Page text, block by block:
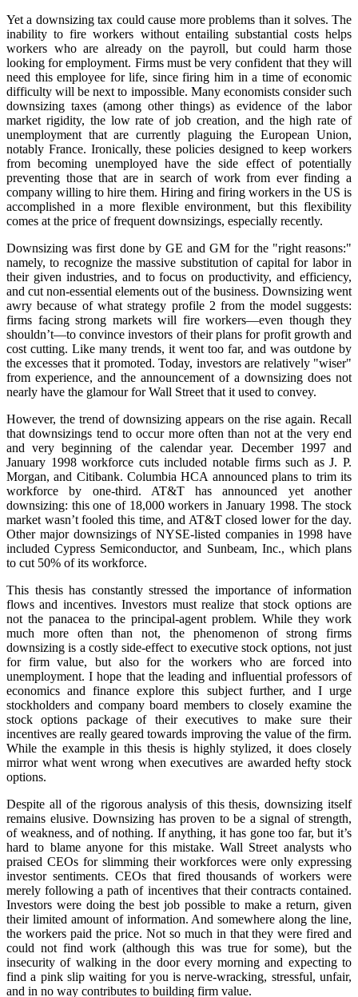
Yet a downsizing tax could cause more problems than it solves. The
inability to fire workers without entailing substantial costs helps
workers who are already on the payroll, but could harm those
looking for employment. Firms must be very confident that they will
need this employee for life, since firing him in a time of economic
difficulty will be next to impossible. Many economists consider such
downsizing taxes (among other things) as evidence of the labor
market rigidity, the low rate of job creation, and the high rate of
unemployment that are currently plaguing the European Union,
notably France. Ironically, these policies designed to keep workers
from becoming unemployed have the side effect of potentially
preventing those that are in search of work from ever finding a
company willing to hire them. Hiring and firing workers in the US is
accomplished in a more flexible environment, but this flexibility
comes at the price of frequent downsizings, especially recently.
Downsizing was first done by GE and GM for the "right reasons:"
namely, to recognize the massive substitution of capital for labor in
their given industries, and to focus on productivity, and efficiency,
and cut non-essential elements out of the business. Downsizing went
awry because of what strategy profile 2 from the model suggests:
firms facing strong markets will fire workers—even though they
shouldn’t—to convince investors of their plans for profit growth and
cost cutting. Like many trends, it went too far, and was outdone by
the excesses that it promoted. Today, investors are relatively "wiser"
from experience, and the announcement of a downsizing does not
nearly have the glamour for Wall Street that it used to convey.
However, the trend of downsizing appears on the rise again. Recall
that downsizings tend to occur more often than not at the very end
and very beginning of the calendar year. December 1997 and
January 1998 workforce cuts included notable firms such as J. P.
Morgan, and Citibank. Columbia HCA announced plans to trim its
workforce by one-third. AT&T has announced yet another
downsizing: this one of 18,000 workers in January 1998. The stock
market wasn’t fooled this time, and AT&T closed lower for the day.
Other major downsizings of NYSE-listed companies in 1998 have
included Cypress Semiconductor, and Sunbeam, Inc., which plans
to cut 50% of its workforce.
This thesis has constantly stressed the importance of information
flows and incentives. Investors must realize that stock options are
not the panacea to the principal-agent problem. While they work
much more often than not, the phenomenon of strong firms
downsizing is a costly side-effect to executive stock options, not just
for firm value, but also for the workers who are forced into
unemployment. I hope that the leading and influential professors of
economics and finance explore this subject further, and I urge
stockholders and company board members to closely examine the
stock options package of their executives to make sure their
incentives are really geared towards improving the value of the firm.
While the example in this thesis is highly stylized, it does closely
mirror what went wrong when executives are awarded hefty stock
options.
Despite all of the rigorous analysis of this thesis, downsizing itself
remains elusive. Downsizing has proven to be a signal of strength,
of weakness, and of nothing. If anything, it has gone too far, but it’s
hard to blame anyone for this mistake. Wall Street analysts who
praised CEOs for slimming their workforces were only expressing
investor sentiments. CEOs that fired thousands of workers were
merely following a path of incentives that their contracts contained.
Investors were doing the best job possible to make a return, given
their limited amount of information. And somewhere along the line,
the workers paid the price. Not so much in that they were fired and
could not find work (although this was true for some), but the
insecurity of walking in the door every morning and expecting to
find a pink slip waiting for you is nerve-wracking, stressful, unfair,
and in no way contributes to building firm value.